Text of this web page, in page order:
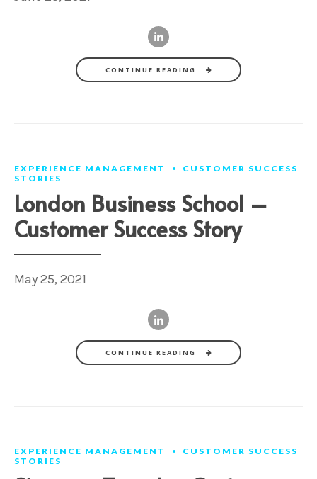
CONTINUE READING
EXPERIENCE MANAGEMENT
CUSTOMER SUCCESS
STORIES
London Business School –
Customer Success Story
May 25, 2021
CONTINUE READING
EXPERIENCE MANAGEMENT
CUSTOMER SUCCESS
STORIES